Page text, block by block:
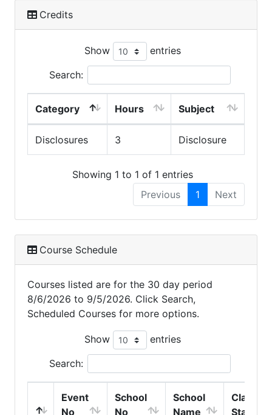
Credits
Show entries
Search:
Category Hours Subject
Disclosures 3 Disclosure
Showing 1 to 1 of 1 entries
Previous
1 Next
Course Schedule
Courses listed are for the 30 day period
8/6/2026 to 9/5/2026. Click Search,
Scheduled Courses for more options.
Show entries
Search:
Event
No
School
No
School
Name
Class
Start